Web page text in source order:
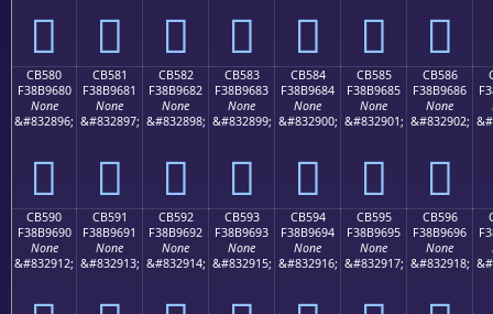
󋕰 󋕱 󋕲 󋕳 󋕴 󋕵 󋕶
CB580
F38B9680
None
&#832896;
󋖀
CB581
F38B9681
None
&#832897;
󋖁
CB582
F38B9682
None
&#832898;
󋖂
CB583
F38B9683
None
&#832899;
󋖃
CB584
F38B9684
None
&#832900;
󋖄
CB585
F38B9685
None
&#832901;
󋖅
CB586
F38B9686
None
&#832902;
󋖆
CB590
F38B9690
None
&#832912;
CB591
F38B9691
None
&#832913;
CB592
F38B9692
None
&#832914;
CB593
F38B9693
None
&#832915;
CB594
F38B9694
None
&#832916;
CB595
F38B9695
None
&#832917;
CB596
F38B9696
None
&#832918;